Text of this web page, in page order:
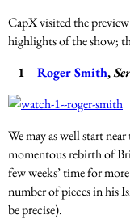
CapX visited the
highlights of the show;
1 Roger Smith,
We may as well start
momentous rebirth of
few weeks’ time for
number of pieces in his
be precise).